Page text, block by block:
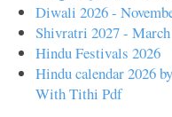
Diwali 2026 -
Shivratri 2027 -
Hindu Festivals 2026
Hindu calendar 2026
With Tithi Pdf